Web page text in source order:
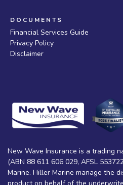
DOCUMENTS
Financial Services Guide
Privacy Policy
Disclaimer
New Wave Insurance is a trading
(ABN 88 611 606 029, AFSL
Marine. Hiller Marine manage the